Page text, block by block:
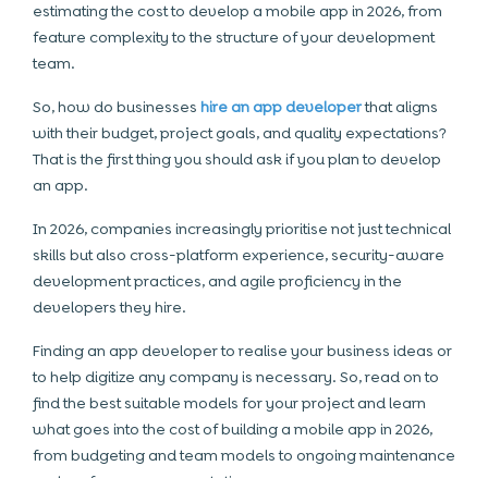
estimating the cost to develop a mobile app in 2026, from
feature complexity to the structure of your development
team.
So, how do businesses hire an app developerthat aligns
with their budget, project goals, and quality expectations?
That is the first thing you should ask if you plan to develop
an app.
In 2026, companies increasingly prioritise not just technical
skills but also cross-platform experience, security-aware
development practices, and agile proficiency in the
developers they hire.
Finding an app developer to realise your business ideas or
to help digitize any company is necessary. So, read on to
find the best suitable models for your project and learn
what goes into the cost of building a mobile app in 2026,
from budgeting and team models to ongoing maintenance